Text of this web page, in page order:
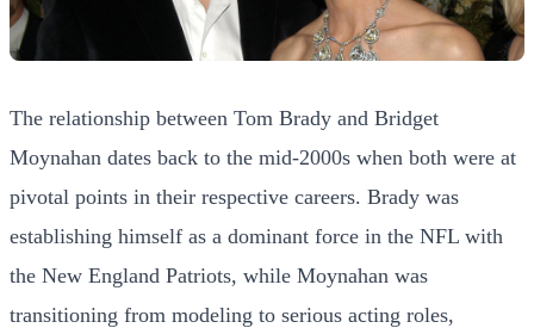
The relationship between Tom Brady and Bridget
Moynahan dates back to the mid-2000s when both were at
pivotal points in their respective careers. Brady was
establishing himself as a dominant force in the NFL with
the New England Patriots, while Moynahan was
transitioning from modeling to serious acting roles,